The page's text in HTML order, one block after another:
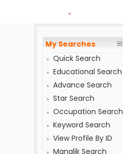
-
My Searches
Quick Search
Educational Search
Advance Search
Star Search
Occupation Search
Keyword Search
View Profile By ID
Manglik Search